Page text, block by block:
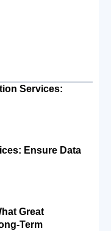
Services:
Ensure Data
Great
Term